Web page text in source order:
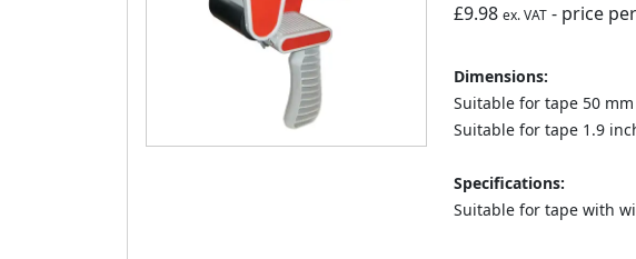
£9.98 ex. VAT- price
Dimensions:
Suitable for tape 50 mm
Suitable for tape 1.9
Specifications:
Suitable for tape with